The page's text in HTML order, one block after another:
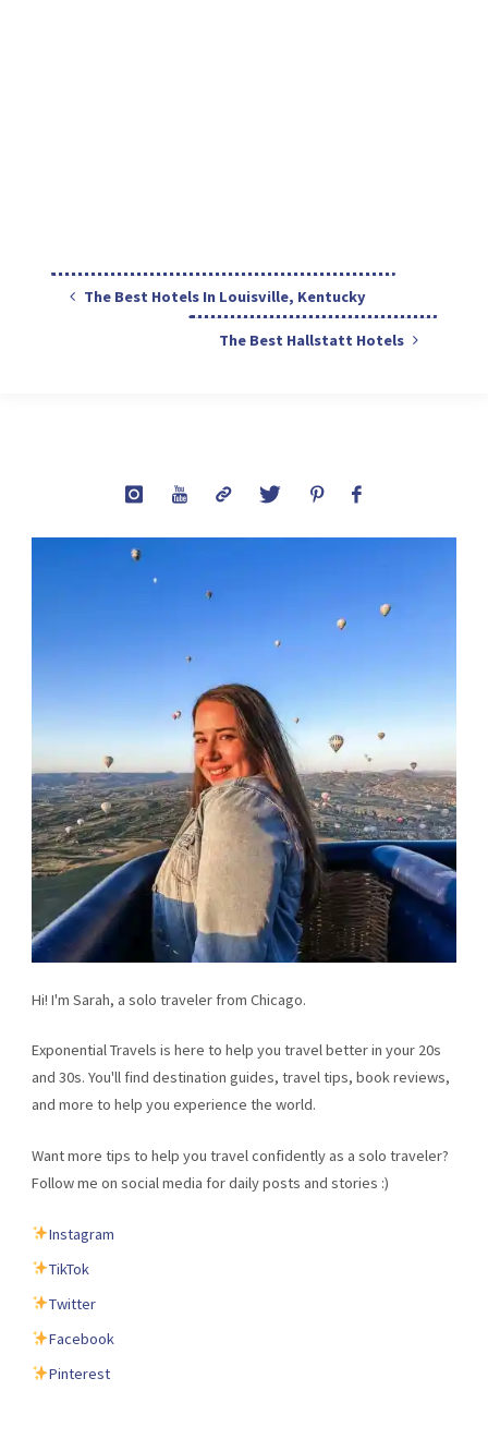
The Best Hotels In Louisville, Kentucky
The Best Hallstatt Hotels
Hi! I'm Sarah, a solo traveler from Chicago.
Exponential Travels is here to help you travel better in your 20s
and 30s. You'll find destination guides, travel tips, book reviews,
and more to help you experience the world.
Want more tips to help you travel confidently as a solo traveler?
Follow me on social media for daily posts and stories :)
Instagram
TikTok
Twitter
Facebook
Pinterest